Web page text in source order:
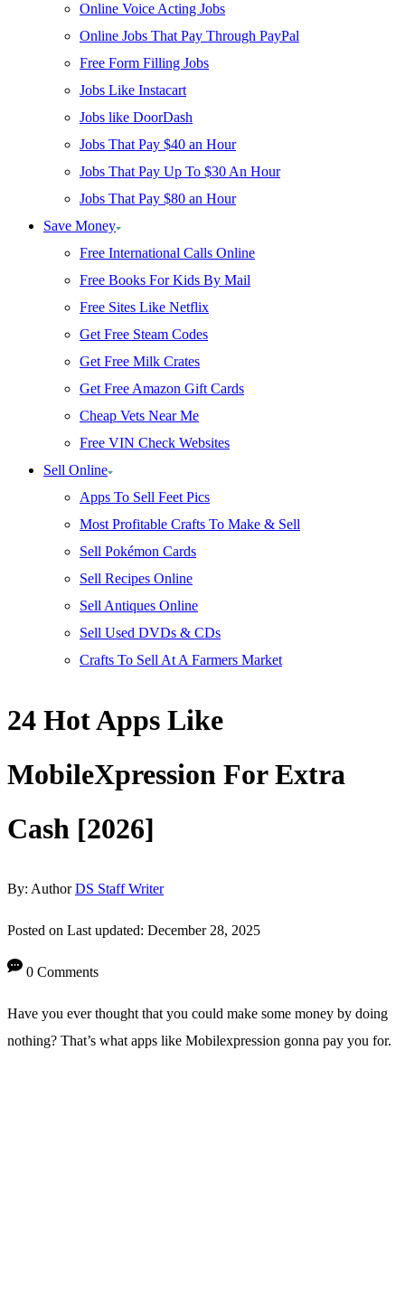
Online Voice Acting Jobs
Online Jobs That Pay Through PayPal
Free Form Filling Jobs
Jobs Like Instacart
Jobs like DoorDash
Jobs That Pay $40 an Hour
Jobs That Pay Up To $30 An Hour
Jobs That Pay $80 an Hour
Save Money
Free International Calls Online
Free Books For Kids By Mail
Free Sites Like Netflix
Get Free Steam Codes
Get Free Milk Crates
Get Free Amazon Gift Cards
Cheap Vets Near Me
Free VIN Check Websites
Sell Online
Apps To Sell Feet Pics
Most Profitable Crafts To Make & Sell
Sell Pokémon Cards
Sell Recipes Online
Sell Antiques Online
Sell Used DVDs & CDs
Crafts To Sell At A Farmers Market
24 Hot Apps Like
MobileXpression For Extra
Cash [2026]
By: AuthorDS Staff Writer
Posted on Last updated: December 28, 2025
0 Comments
Have you ever thought that you could make some money by doing
nothing? That’s what apps like Mobilexpression gonna pay you for.